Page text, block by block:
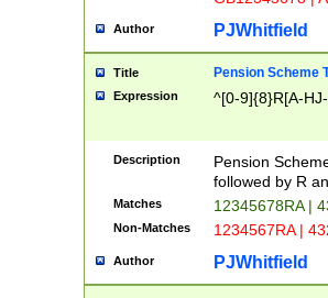
Author PJWhitfield
Title Pension Scheme
Expression ^[0-9]{8}R[A-
Description
Pension
followed by R
Matches 12345678RA |
Non-Matches 1234567RA |
Author PJWhitfield